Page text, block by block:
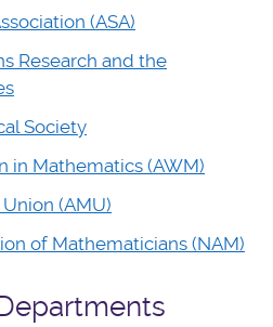
(ASA)
Research and the
Society
in Mathematics (AWM)
(AMU)
of Mathematicians (NAM)